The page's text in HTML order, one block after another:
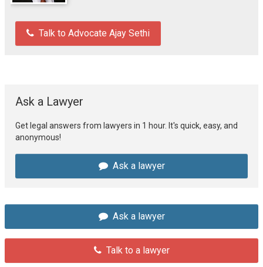
Talk to Advocate Ajay Sethi
Ask a Lawyer
Get legal answers from lawyers in 1 hour. It's quick, easy, and
anonymous!
Ask a lawyer
Ask a lawyer
Talk to a lawyer